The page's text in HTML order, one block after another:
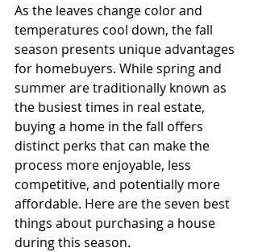
As the leaves change color and
temperatures cool down, the fall
season presents unique advantages
for homebuyers. While spring and
summer are traditionally known as
the busiest times in real estate,
buying a home in the fall offers
distinct perks that can make the
process more enjoyable, less
competitive, and potentially more
affordable. Here are the seven best
things about purchasing a house
during this season.